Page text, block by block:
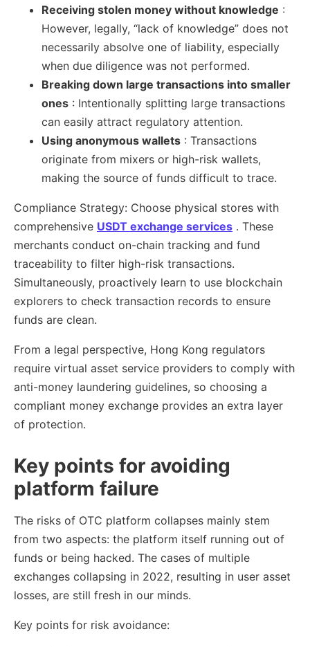
Receiving stolen money without knowledge :
However, legally, “lack of knowledge” does not
necessarily absolve one of liability, especially
when due diligence was not performed.
Breaking down large transactions into smaller
ones : Intentionally splitting large transactions
can easily attract regulatory attention.
Using anonymous wallets : Transactions
originate from mixers or high-risk wallets,
making the source of funds difficult to trace.
Compliance Strategy: Choose physical stores with
comprehensive USDT exchange services . These
merchants conduct on-chain tracking and fund
traceability to filter high-risk transactions.
Simultaneously, proactively learn to use blockchain
explorers to check transaction records to ensure
funds are clean.
From a legal perspective, Hong Kong regulators
require virtual asset service providers to comply with
anti-money laundering guidelines, so choosing a
compliant money exchange provides an extra layer
of protection.
Key points for avoiding
platform failure
The risks of OTC platform collapses mainly stem
from two aspects: the platform itself running out of
funds or being hacked. The cases of multiple
exchanges collapsing in 2022, resulting in user asset
losses, are still fresh in our minds.
Key points for risk avoidance: